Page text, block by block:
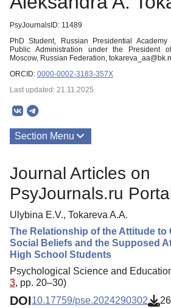
PsyJournalsID: 11489
PhD Student, Russian Presidential
Public Administration under the President
Moscow, Russian Federation,
ORCID: 0000-0002-3183-357X
Last updated: 21.11.2025
Section Menu
Journal Articles on
PsyJournals.ru
Ulybina E.V., Tokareva A.A.
The Relationship of the Attitude to
Social Beliefs and the Supposed
High School Students
Psychological Science and
3, pp. 20–30)
DOI10.17759/pse.2024290302